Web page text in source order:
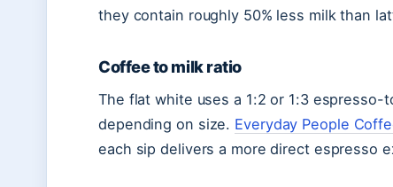
they contain roughly 50% less milk than
Coffee to milk ratio
The flat white uses a 1:2 or 1:3
depending on size. Everyday People
each sip delivers a more direct espresso